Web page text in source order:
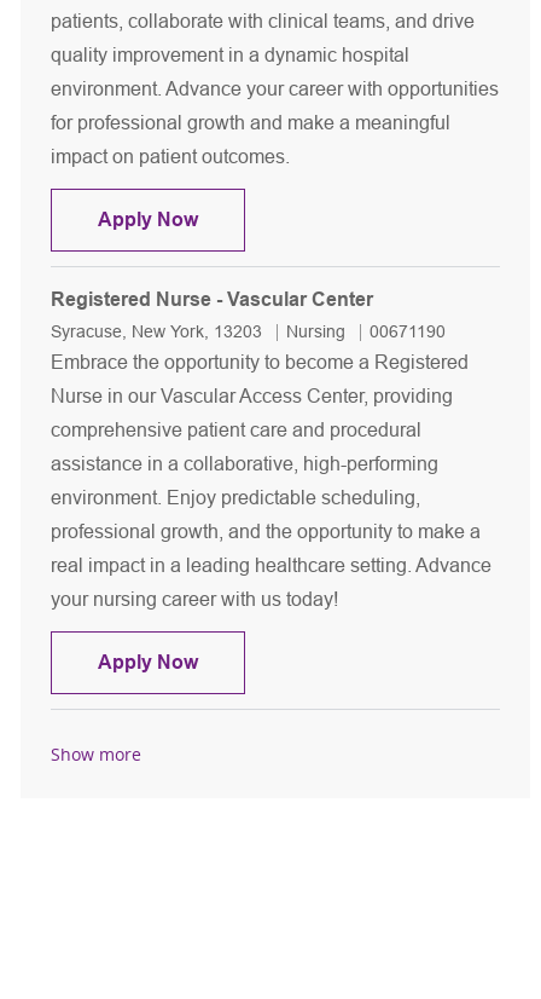
patients, collaborate with clinical teams, and drive
quality improvement in a dynamic hospital
environment. Advance your career with opportunities
for professional growth and make a meaningful
impact on patient outcomes.
Apply NowRegistered Nurse - Inpatient Clinical
Registered Nurse - Vascular Center
Location
Syracuse, New York, 13203 Category
Nursing Job Id
00671190
Embrace the opportunity to become a Registered
Nurse in our Vascular Access Center, providing
comprehensive patient care and procedural
assistance in a collaborative, high-performing
environment. Enjoy predictable scheduling,
professional growth, and the opportunity to make a
real impact in a leading healthcare setting. Advance
your nursing career with us today!
Apply NowRegistered Nurse - Vascular Center
Show more